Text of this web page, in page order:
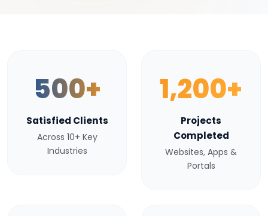
500+
Satisfied Clients
Across 10+ Key
Industries
1,200+
Projects
Completed
Websites, Apps &
Portals